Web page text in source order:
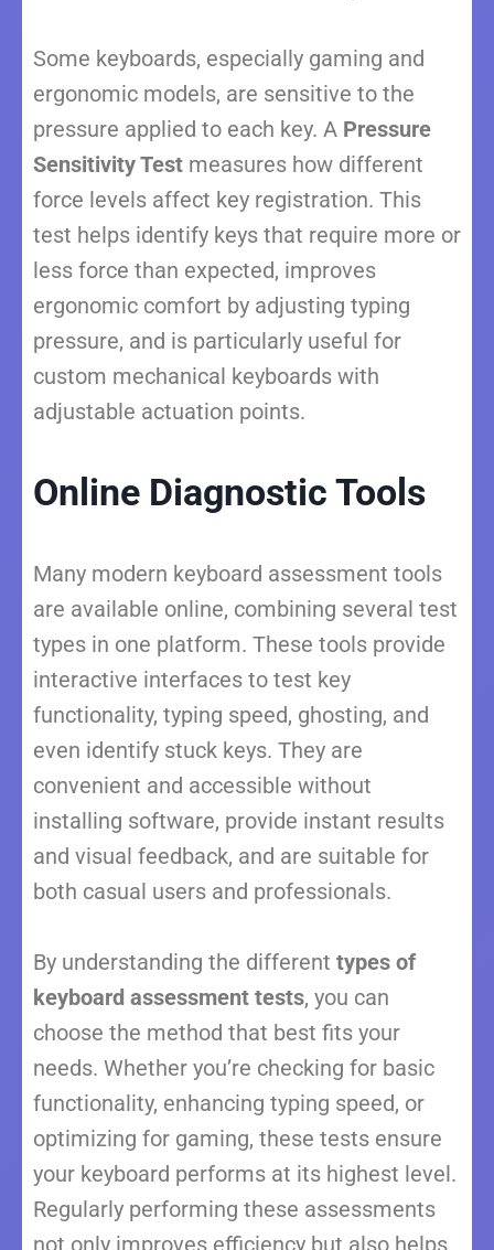
Some keyboards, especially gaming and
ergonomic models, are sensitive to the
pressure applied to each key. A Pressure
Sensitivity Test measures how different
force levels affect key registration. This
test helps identify keys that require more or
less force than expected, improves
ergonomic comfort by adjusting typing
pressure, and is particularly useful for
custom mechanical keyboards with
adjustable actuation points.
Online Diagnostic Tools
Many modern keyboard assessment tools
are available online, combining several test
types in one platform. These tools provide
interactive interfaces to test key
functionality, typing speed, ghosting, and
even identify stuck keys. They are
convenient and accessible without
installing software, provide instant results
and visual feedback, and are suitable for
both casual users and professionals.
By understanding the different types of
keyboard assessment tests, you can
choose the method that best fits your
needs. Whether you’re checking for basic
functionality, enhancing typing speed, or
optimizing for gaming, these tests ensure
your keyboard performs at its highest level.
Regularly performing these assessments
not only improves efficiency but also helps